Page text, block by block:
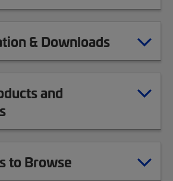
& Downloads
and
to Browse